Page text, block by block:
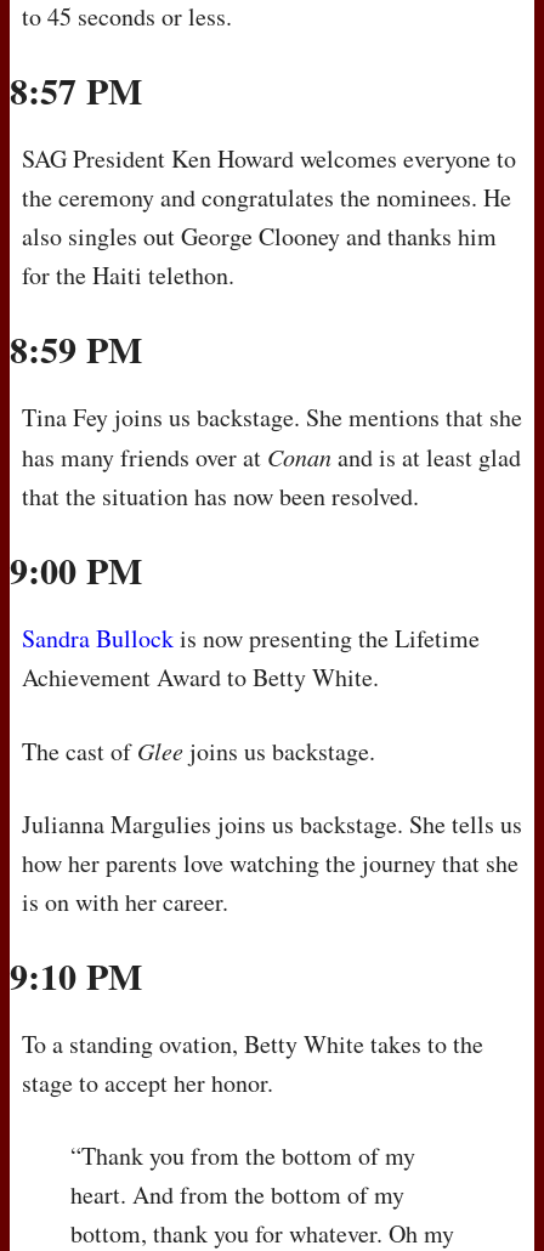
to 45 seconds or less.
8:57 PM
SAGPresident Ken Howard welcomes everyone to
the ceremony and congratulates the nominees. He
also singles out George Clooney and thanks him
for the Haiti telethon.
8:59 PM
Tina Fey joins us backstage. She mentions that she
has many friends over at Conanand is at least glad
that the situation has now been resolved.
9:00 PM
Sandra Bullockis now presenting the Lifetime
Achievement Award to Betty White.
The cast ofGleejoins us backstage.
Julianna Margulies joins us backstage. She tells us
how her parents love watching the journey that she
is on with her career.
9:10 PM
To a standing ovation, Betty White takes to the
stage to accept her honor.
“Thank you from the bottom of my
heart. And from the bottom of my
bottom, thank you for whatever. Oh my